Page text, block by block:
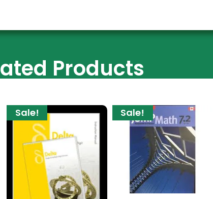
Products
Sale! Sale!